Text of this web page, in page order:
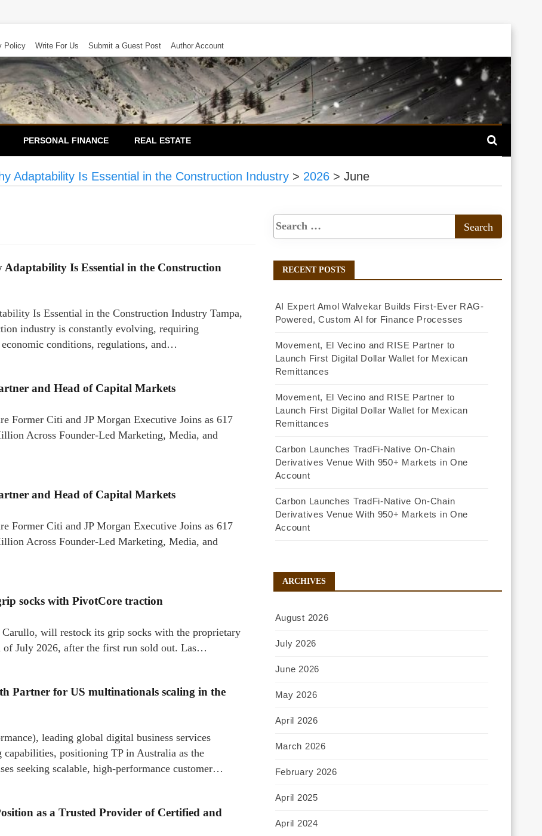
Policy Write For Us Submit a Guest Post Author Account
PERSONAL FINANCE REAL ESTATE
Adaptability Is Essential in the Construction Industry > 2026 > June
Is Essential in the Construction
Is Essential in the Construction Industry Tampa,
industry is constantly evolving, requiring
conditions, regulations, and…
and Head of Capital Markets
Former Citi and JP Morgan Executive Joins as 617
Across Founder-Led Marketing, Media, and
and Head of Capital Markets
Former Citi and JP Morgan Executive Joins as 617
Across Founder-Led Marketing, Media, and
socks with PivotCore traction
will restock its grip socks with the proprietary
of July 2026, after the first run sold out. Las…
Partner for US multinationals scaling in the
leading global digital business services
positioning TP in Australia as the
seeking scalable, high-performance customer…
as a Trusted Provider of Certified and
RECENT POSTS
AI Expert Amol Walvekar Builds First-Ever RAG-
Powered, Custom AI for Finance Processes
Movement, El Vecino and RISE Partner to
Launch First Digital Dollar Wallet for Mexican
Remittances
Movement, El Vecino and RISE Partner to
Launch First Digital Dollar Wallet for Mexican
Remittances
Carbon Launches TradFi-Native On-Chain
Derivatives Venue With 950+ Markets in One
Account
Carbon Launches TradFi-Native On-Chain
Derivatives Venue With 950+ Markets in One
Account
ARCHIVES
August 2026
July 2026
June 2026
May 2026
April 2026
March 2026
February 2026
April 2025
April 2024